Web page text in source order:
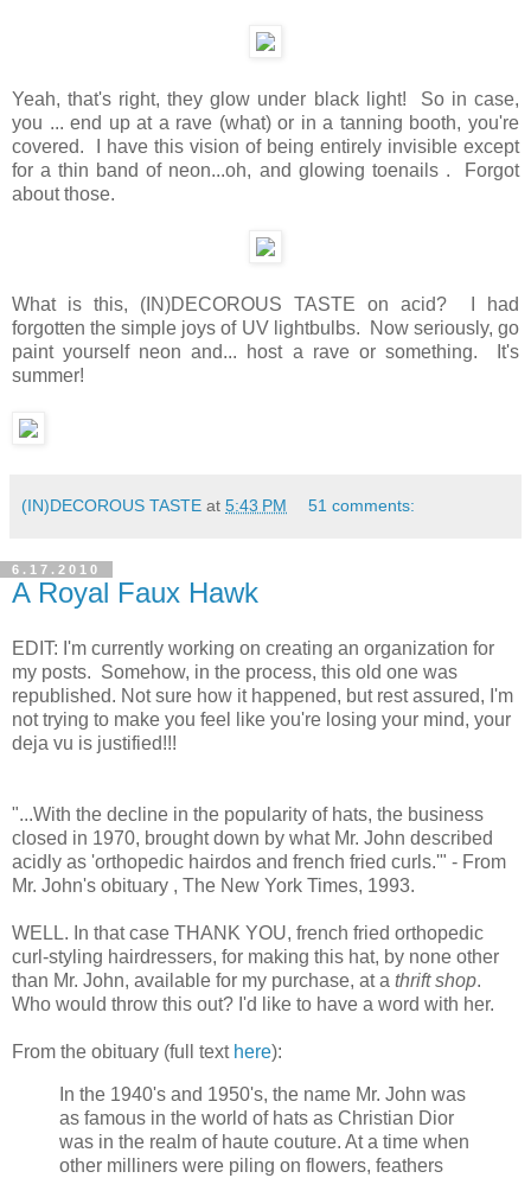
Yeah, that's right, they glow under black light! So in case,
you ... end up at a rave (what) or in a tanning booth, you're
covered. I have this vision of being entirely invisible except
for a thin band of neon...oh, and glowing toenails . Forgot
about those.
What is this, (IN)DECOROUS TASTE on acid? I had
forgotten the simple joys of UV lightbulbs. Now seriously, go
paint yourself neon and... host a rave or something. It's
summer!
(IN)DECOROUS TASTE at 5:43 PM 51 comments:
6.17.2010
A Royal Faux Hawk
EDIT: I'm currently working on creating an organization for
my posts. Somehow, in the process, this old one was
republished. Not sure how it happened, but rest assured, I'm
not trying to make you feel like you're losing your mind, your
deja vu is justified!!!
"...With the decline in the popularity of hats, the business
closed in 1970, brought down by what Mr. John described
acidly as 'orthopedic hairdos and french fried curls.'" - From
Mr. John's obituary , The New York Times, 1993.
WELL. In that case THANK YOU, french fried orthopedic
curl-styling hairdressers, for making this hat, by none other
than Mr. John, available for my purchase, at a thrift shop.
Who would throw this out? I'd like to have a word with her.
From the obituary (full text here):
In the 1940's and 1950's, the name Mr. John was
as famous in the world of hats as Christian Dior
was in the realm of haute couture. At a time when
other milliners were piling on flowers, feathers